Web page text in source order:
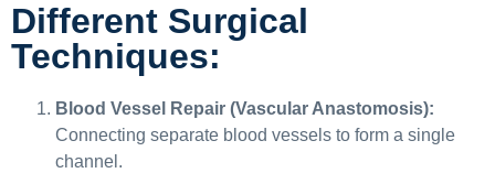
Different Surgical
Techniques:
Blood Vessel Repair (Vascular Anastomosis):
Connecting separate blood vessels to form a single
channel.